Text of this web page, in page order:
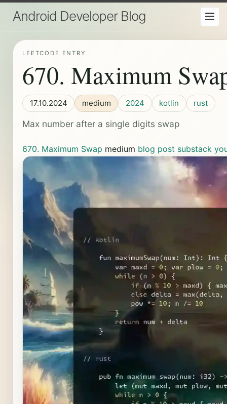
Android Developer Blog
LEETCODE ENTRY
670. Maximum
17.10.2024 medium 2024 kotlin rust
Max number after a single digits swap
670. Maximum Swap medium blog post substack